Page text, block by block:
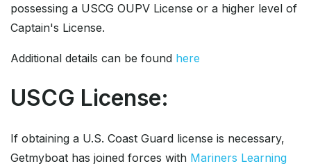
possessing a USCG OUPV License or a higher level of
Captain's License.
Additional details can be found here
USCG License:
If obtaining a U.S. Coast Guard license is necessary,
Getmyboat has joined forces with Mariners Learning